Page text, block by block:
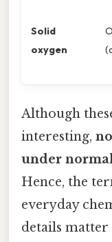
Solid
oxygen
Although
interesting,
under
Hence, the
everyday
details matter